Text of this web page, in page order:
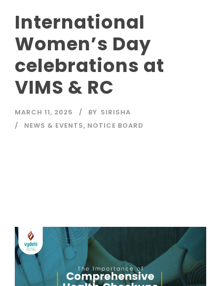
International
Women’s Day
celebrations at
VIMS & RC
MARCH 11, 2025 BY SIRISHA
NEWS & EVENTS, NOTICE BOARD